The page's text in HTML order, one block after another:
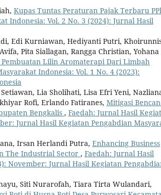
Kupas Tuntas Peraturan Pajak Terbaru
Indonesia: Vol. 2 No. 3 (2024): Jurnal Hasil
Edi Kurniawan, Hediyanti Putri,
Pita Siallagan, Rangga Christian, Yohana
Pembuatan Lilin Aromaterapi Dari Limbah
Indonesia: Vol. 1 No. 4 (2023):
Lia Sholihati, Lisa Efri Yeni,
Rofi, Erlando Fatiranes, Mitigasi
Bengkalis , Faedah: Jurnal Hasil
Jurnal Hasil Kegiatan Pengabdian
Irsan Herlandi Putra, Enhancing Business
The Industrial Sector , Faedah: Jurnal Hasil
November: Jurnal Hasil Kegiatan
Siti Nurarofah, Tiara Tirta Wulandari,